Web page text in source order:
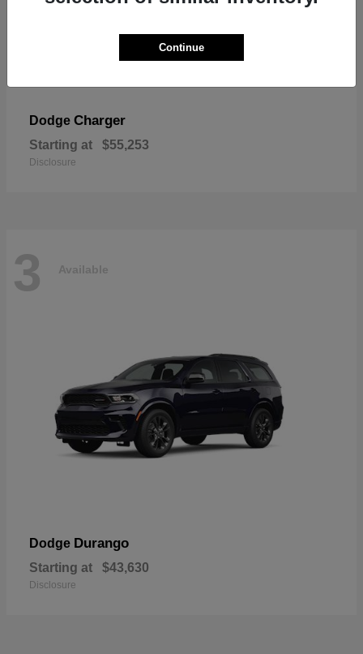
Dodge Charger
Starting at $55,253
Disclosure
3 Available
Dodge Durango
Starting at $43,630
Disclosure
Continue